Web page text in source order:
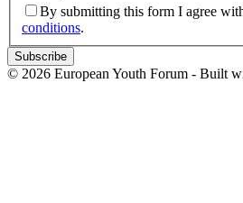
By submitting this form I agree
conditions.
Subscribe
© 2026 European Youth Forum - Built